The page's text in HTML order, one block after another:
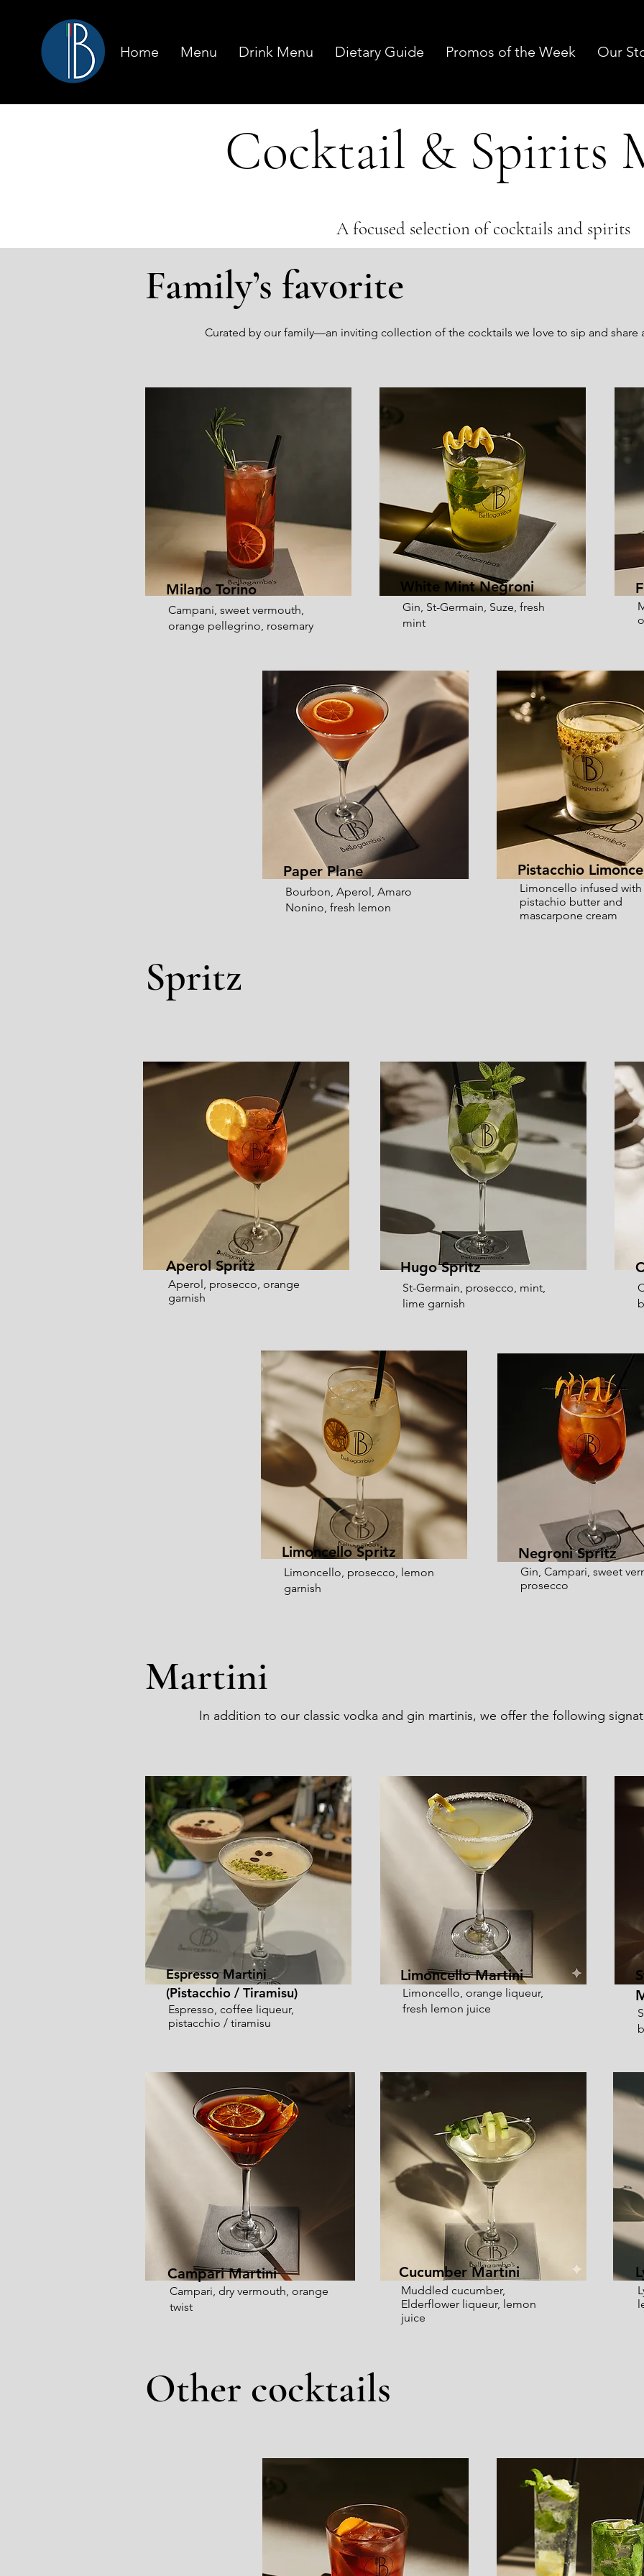
Home Menu Drink Menu Dietary Guide Promos of the Week Our
Cocktail & Spirits
A focused selection of cocktails and spirits
Family’s favorite
Curated by our family—an inviting collection of the cocktails we love to sip and share
Milano Torino
Campani, sweet vermouth,
orange pellegrino, rosemary
White Mint Negroni
Gin, St-Germain, Suze, fresh
mint
Paper Plane
Bourbon, Aperol, Amaro
Nonino, fresh lemon
Pistacchio
Limoncello infused with
pistachio butter and
mascarpone cream
Spritz
Aperol Spritz
Aperol, prosecco, orange
garnish
Hugo Spritz
St-Germain, prosecco, mint,
lime garnish
Limoncello Spritz
Limoncello, prosecco, lemon
garnish
Negroni Spritz
Gin, Campari, sweet
prosecco
In addition to our classic vodka and gin martinis, we offer the following
Martini
Espresso Martini
(Pistacchio / Tiramisu)
Espresso, coffee liqueur,
pistacchio / tiramisu
Limoncello Martini
Limoncello, orange liqueur,
fresh lemon juice
Campari Martini
Campari, dry vermouth, orange
twist
Cucumber Martini
Muddled cucumber,
Elderflower liqueur, lemon
juice
Other cocktails